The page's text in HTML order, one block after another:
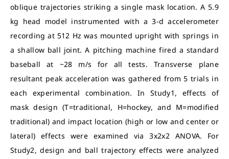
oblique trajectories striking a single mask location. A 5.9
kg head model instrumented with a 3-d accelerometer
recording at 512 Hz was mounted upright with springs in
a shallow ball joint. A pitching machine fired a standard
baseball at ~28 m/s for all tests. Transverse plane
resultant peak acceleration was gathered from 5 trials in
each experimental combination. In Study1, effects of
mask design (T=traditional, H=hockey, and M=modified
traditional) and impact location (high or low and center or
lateral) effects were examined via 3x2x2 ANOVA. For
Study2, design and ball trajectory effects were analyzed